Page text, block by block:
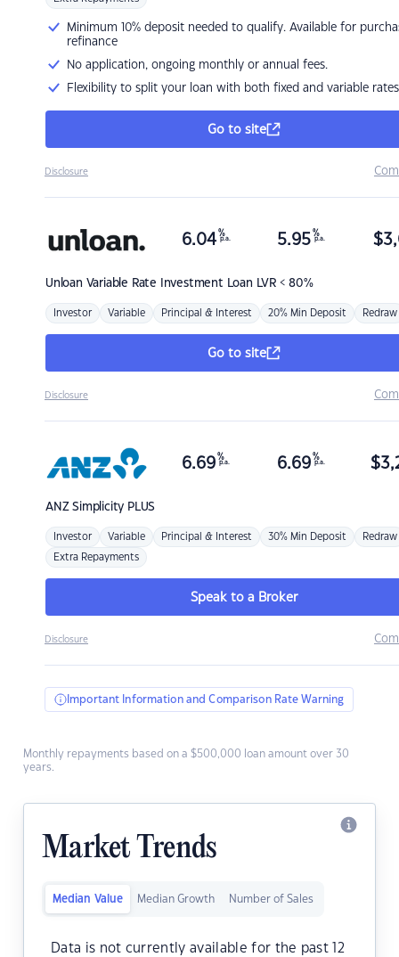
Minimum 10% deposit needed to qualify. Available for
refinance
No application, ongoing monthly or annual fees.
Flexibility to split your loan with both fixed and variable rates
Go to site
Disclosure
Unloan Variable Rate Investment Loan LVR < 80%
6.04 %
p.a. 5.95 %
p.a. $
Investor Variable Principal & Interest 20% Min Deposit Redraw
Go to site
Disclosure
ANZSimplicity PLUS
6.69 %
p.a. 6.69 %
p.a. $
Investor Variable Principal & Interest 30% Min Deposit Redraw
Extra Repayments
Speak to a Broker
Disclosure
Important Information and Comparison Rate Warning
Monthly repayments based on a $500,000 loan amount over 30
years.
Market Trends
Median Value Median Growth Number of Sales
Data is not currently available for the past 12